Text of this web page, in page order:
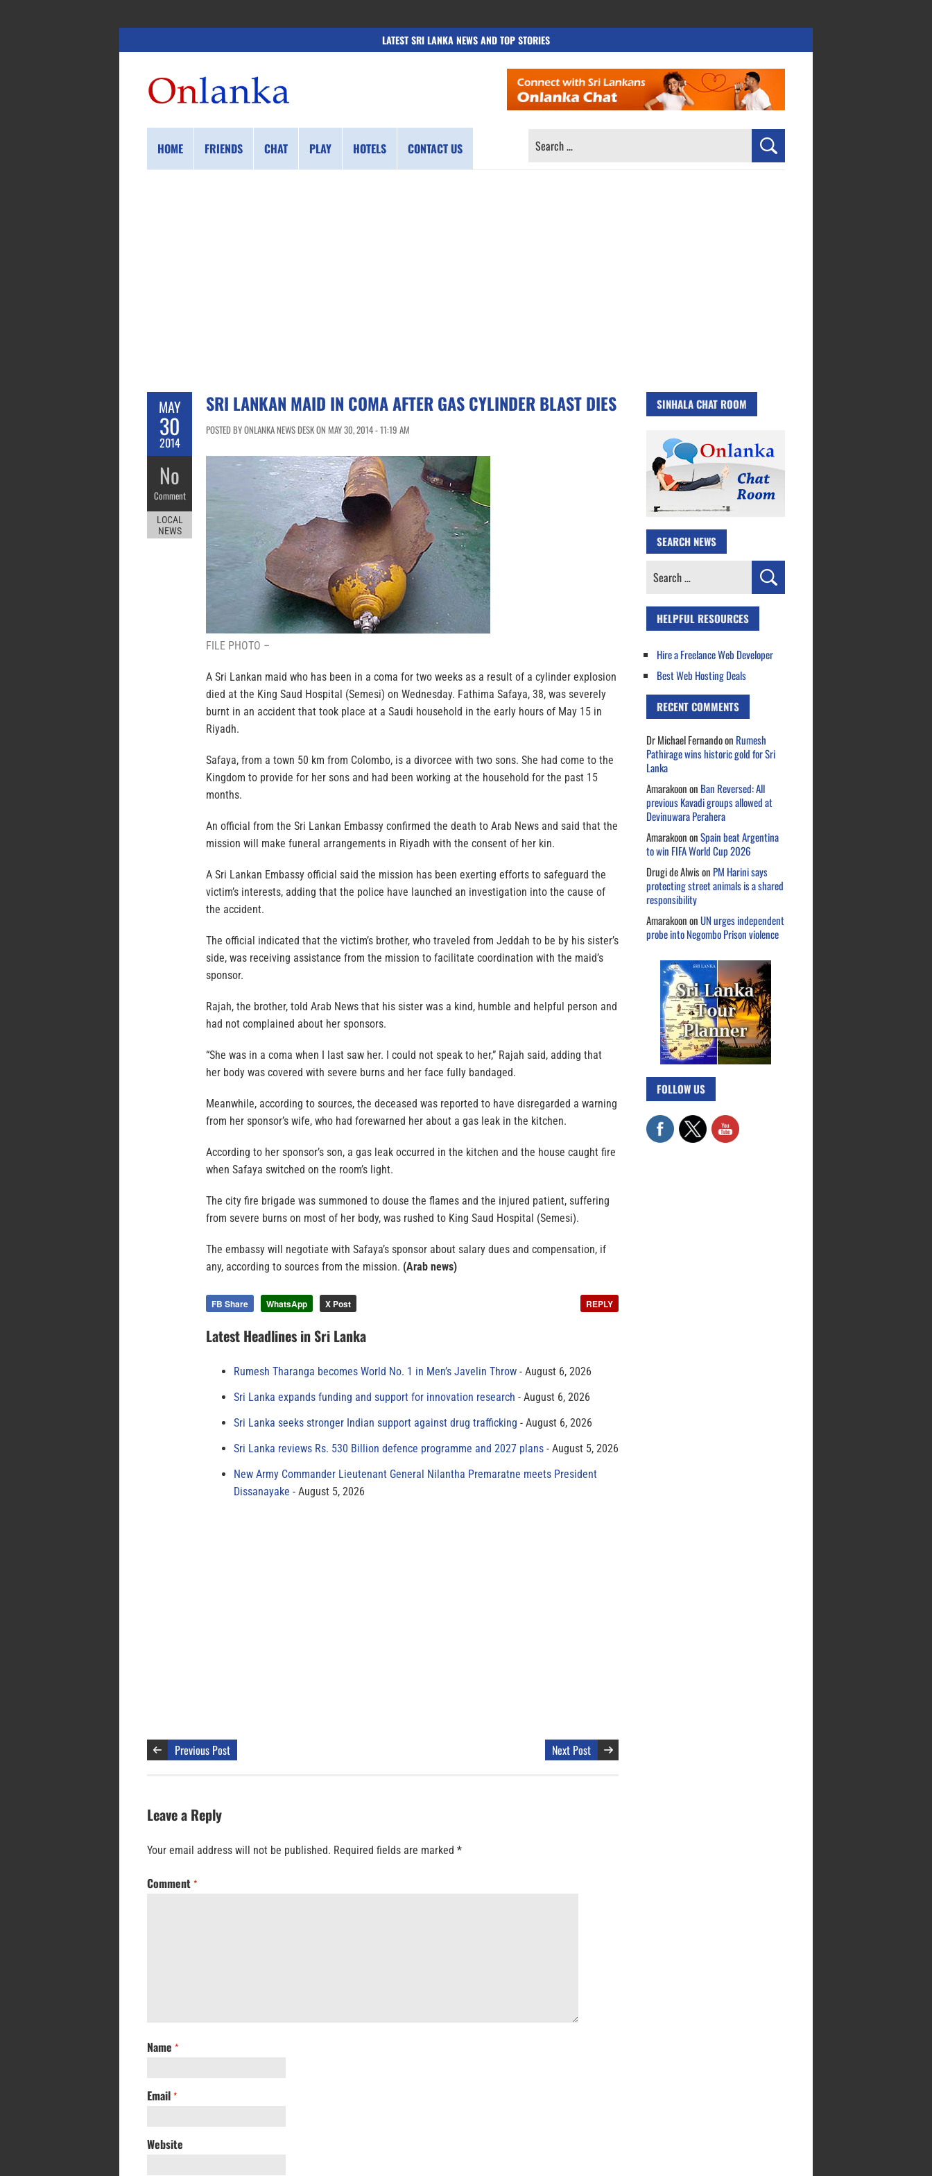
LATEST SRI LANKA NEWS AND TOP STORIES
HOME FRIENDS CHAT PLAY HOTELS CONTACT US
SEARCH
MAY
30
2014
No
Comment
LOCAL
NEWS
SRI LANKAN MAID IN COMA AFTER GAS CYLINDER BLAST DIES
POSTED BY ONLANKA NEWS DESK ON MAY 30, 2014 - 11:19 AM
FILE PHOTO –
A Sri Lankan maid who has been in a coma for two weeks as a result of a cylinder explosion
died at the King Saud Hospital (Semesi) on Wednesday. Fathima Safaya, 38, was severely
burnt in an accident that took place at a Saudi household in the early hours of May 15 in
Riyadh.
Safaya, from a town 50 km from Colombo, is a divorcee with two sons. She had come to the
Kingdom to provide for her sons and had been working at the household for the past 15
months.
An official from the Sri Lankan Embassy confirmed the death to Arab News and said that the
mission will make funeral arrangements in Riyadh with the consent of her kin.
A Sri Lankan Embassy official said the mission has been exerting efforts to safeguard the
victim’s interests, adding that the police have launched an investigation into the cause of
the accident.
The official indicated that the victim’s brother, who traveled from Jeddah to be by his sister’s
side, was receiving assistance from the mission to facilitate coordination with the maid’s
sponsor.
Rajah, the brother, told Arab News that his sister was a kind, humble and helpful person and
had not complained about her sponsors.
“She was in a coma when I last saw her. I could not speak to her,” Rajah said, adding that
her body was covered with severe burns and her face fully bandaged.
Meanwhile, according to sources, the deceased was reported to have disregarded a warning
from her sponsor’s wife, who had forewarned her about a gas leak in the kitchen.
According to her sponsor’s son, a gas leak occurred in the kitchen and the house caught fire
when Safaya switched on the room’s light.
The city fire brigade was summoned to douse the flames and the injured patient, suffering
from severe burns on most of her body, was rushed to King Saud Hospital (Semesi).
The embassy will negotiate with Safaya’s sponsor about salary dues and compensation, if
any, according to sources from the mission. (Arab news)
FB Share WhatsApp X Post REPLY
Latest Headlines in Sri Lanka
Rumesh Tharanga becomes World No. 1 in Men’s Javelin Throw
August 6, 2026
Sri Lanka expands funding and support for innovation research
August 6, 2026
Sri Lanka seeks stronger Indian support against drug trafficking
August 6, 2026
Sri Lanka reviews Rs. 530 Billion defence programme and 2027 plans
August 5, 2026
New Army Commander Lieutenant General Nilantha Premaratne meets President
Dissanayake
August 5, 2026
Previous Post Next Post
Leave a Reply
Your email address will not be published. Required fields are marked *
Comment *
Name *
Email *
Website
SINHALA CHAT ROOM
SEARCH NEWS
Search
HELPFUL RESOURCES
Hire a Freelance Web Developer
Best Web Hosting Deals
RECENT COMMENTS
Dr Michael Fernandoon Rumesh
Pathirage wins historic gold for Sri
Lanka
Amarakoonon Ban Reversed: All
previous Kavadi groups allowed at
Devinuwara Perahera
AmarakoononSpain beat Argentina
to win FIFA World Cup 2026
Drugi de Alwison PM Harini says
protecting street animals is a shared
responsibility
AmarakoononUN urges independent
probe into Negombo Prison violence
FOLLOW US